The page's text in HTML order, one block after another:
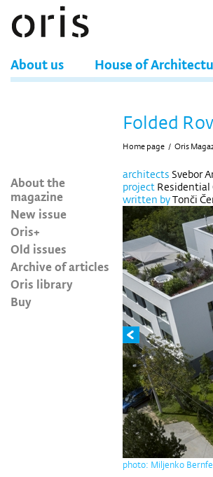
About us House of
About the
magazine
New issue
Oris+
Old issues
Archive of articles
Oris library
Buy
Folded
Home page / Oris
architects Svebor
project Residential
written byTonči
photo: Miljenko